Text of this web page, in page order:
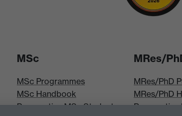
MSc
MSc Programmes
MSc Handbook
Prospective MSc Students
MRes/
MRes/PhD
MRes/PhD
Prospective